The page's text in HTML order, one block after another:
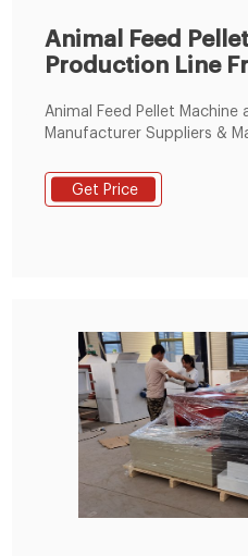
Animal Feed
Production Line
Animal Feed Pellet Machine
Manufacturer Suppliers &
Line From Manufacturer for
TF machine is china top 5
Get Price